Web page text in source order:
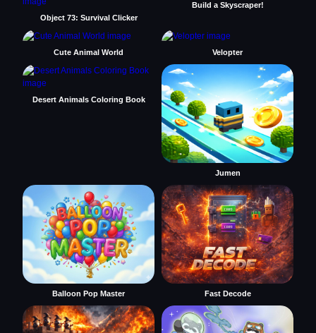
Object 73: Survival Clicker
Build a Skyscraper!
Cute Animal World Velopter
Desert Animals Coloring Book
Jumen
Balloon Pop Master Fast Decode